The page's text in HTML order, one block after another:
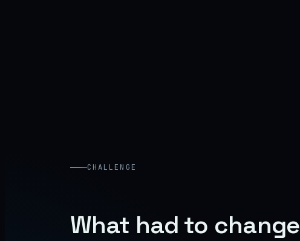
CHALLENGE
What had to change